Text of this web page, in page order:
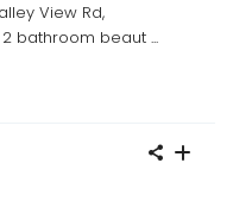
View Rd,
2 bathroom beaut ...